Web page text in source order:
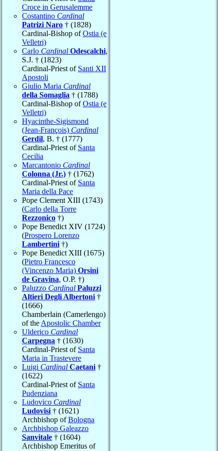
Croce in Gerusalemme
Costantino Cardinal
Patrizi Naro † (1828)
Cardinal-Bishop ofOstia (e
Velletri)
Carlo Cardinal Odescalchi,
S.J. † (1823)
Cardinal-Priest of Santi XII
Apostoli
Giulio Maria Cardinal
della Somaglia † (1788)
Cardinal-Bishop ofOstia (e
Velletri)
Hyacinthe-Sigismond
(Jean-François) Cardinal
Gerdil, B. † (1777)
Cardinal-Priest of Santa
Cecilia
Marcantonio Cardinal
Colonna (Jr.) † (1762)
Cardinal-Priest of Santa
Maria della Pace
Pope Clement XIII (1743)
(Carlo della Torre
Rezzonico †)
Pope Benedict XIV (1724)
(Prospero Lorenzo
Lambertini †)
Pope Benedict XIII (1675)
(Pietro Francesco
(Vincenzo Maria) Orsini
de Gravina, O.P. †)
Paluzzo Cardinal Paluzzi
Altieri Degli Albertoni †
(1666)
Chamberlain (Camerlengo)
of the Apostolic Chamber
Ulderico Cardinal
Carpegna † (1630)
Cardinal-Priest of Santa
Maria in Trastevere
Luigi Cardinal Caetani †
(1622)
Cardinal-Priest of Santa
Pudenziana
Ludovico Cardinal
Ludovisi † (1621)
Archbishop ofBologna
Archbishop Galeazzo
Sanvitale † (1604)
Archbishop Emeritus of